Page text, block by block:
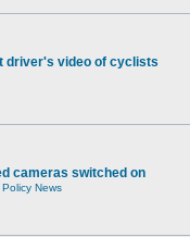
driver's video of cyclists
cameras switched on
News